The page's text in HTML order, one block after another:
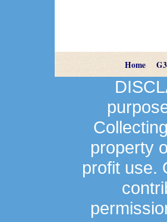
Home
property
profit use.